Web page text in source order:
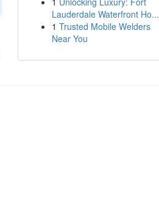
Lauderdale Waterfront Ho...
1 Trusted Mobile Welders
Near You